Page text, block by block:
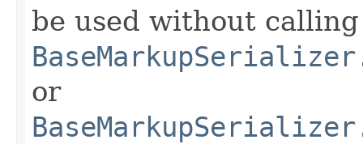
be used without calling
or